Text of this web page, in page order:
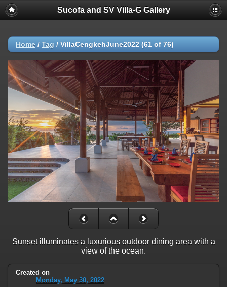
Sucofa and SV Villa-G Gallery
Home / Tag / VillaCengkehJune2022 (61 of 76)
Sunset illuminates a luxurious outdoor dining area with a
view of the ocean.
Created on
Monday, May 30, 2022